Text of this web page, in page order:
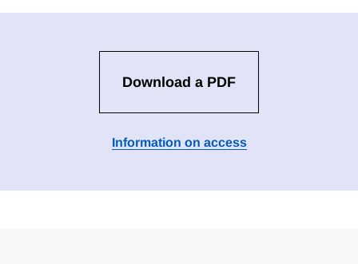
Download a PDF
Information on access